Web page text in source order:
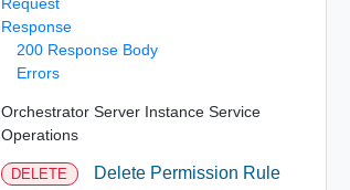
Response
200 Response Body
Errors
Orchestrator Server Instance Service
Operations
DELETE Delete Permission Rule